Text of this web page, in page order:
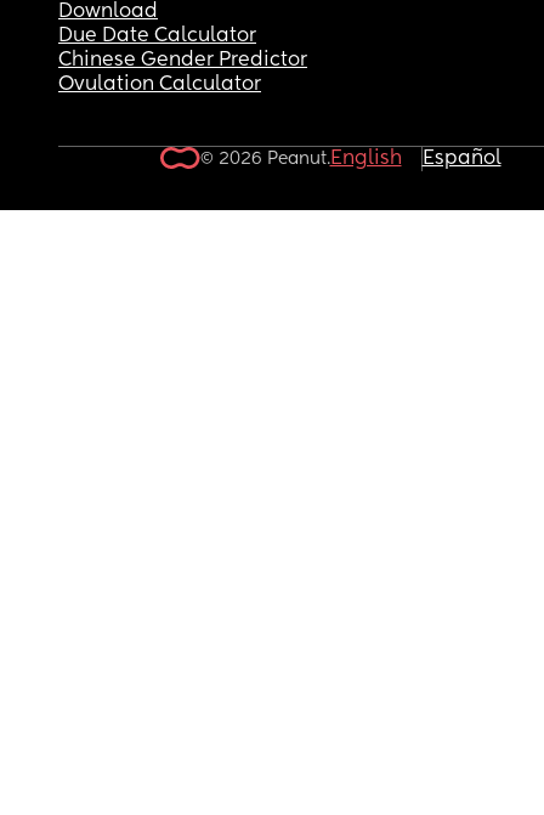
Download
Due Date Calculator
Chinese Gender Predictor
Ovulation Calculator
© 2026 Peanut.English Español